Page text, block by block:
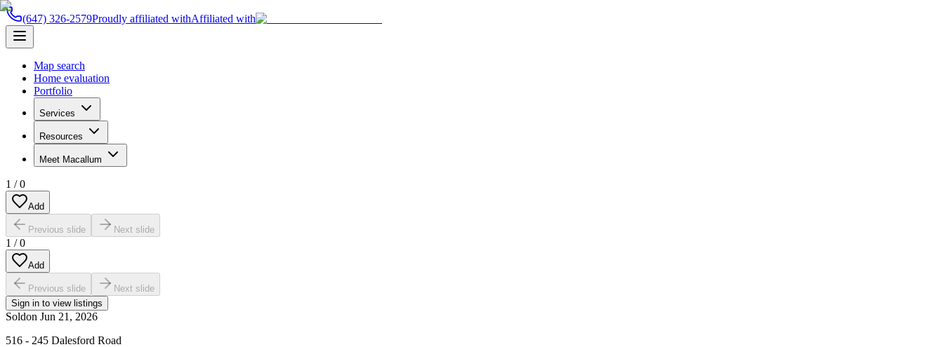
(647) 326-2579Proudly affiliated withAffiliated with
Map search
Home evaluation
Portfolio
Services
Resources
Meet Macallum
1 /0
Add
Previous slide Next slide
1 /0
Add
Previous slide
Next slide
Sign in to view listings
Soldon Jun 21, 2026
516 - 245 Dalesford Road